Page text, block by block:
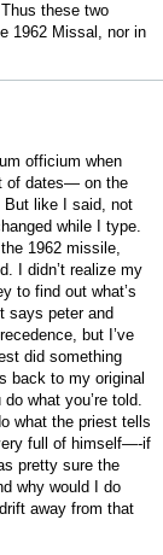
these two
1962 Missal, nor in
officium when
of dates— on the
like I said, not
while I type.
1962 missile,
I didn’t realize my
to find out what’s
says peter and
but I’ve
did something
back to my original
what you’re told.
what the priest tells
full of himself—-if
pretty sure the
why would I do
away from that